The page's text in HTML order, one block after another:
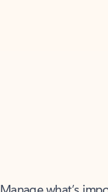
Manage what’s